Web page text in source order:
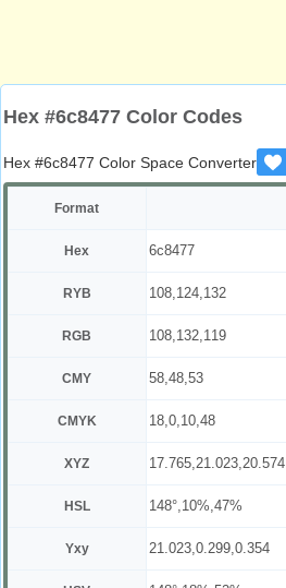
Hex #6c8477 Color Codes
Hex #6c8477 Color Space Converter
Format
Hex 6c8477
RYB 108,124,132
RGB 108,132,119
CMY 58,48,53
CMYK 18,0,10,48
XYZ 17.765,21.023,20.574
HSL 148°,10%,47%
Yxy 21.023,0.299,0.354